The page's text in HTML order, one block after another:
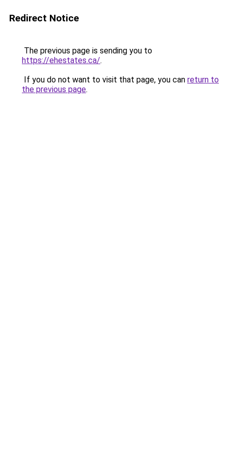
Redirect Notice
The previous page is sending you to
https://ehestates.ca/.
If you do not want to visit that page, you can return to
the previous page.